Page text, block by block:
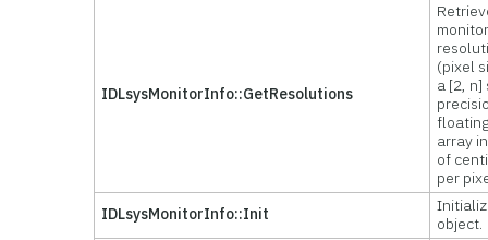
IDLsysMonitorInfo::GetResolutions
(pixel
a [2,
array
of
per
IDLsysMonitorInfo::Init
object.